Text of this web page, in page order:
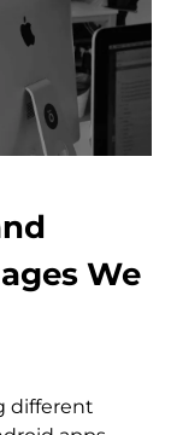
We
different